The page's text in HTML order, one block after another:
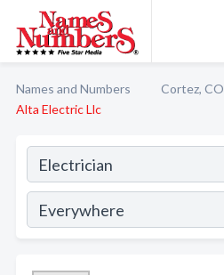
Names and Numbers Cortez, CO
Alta Electric Llc